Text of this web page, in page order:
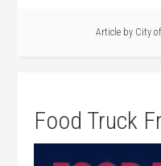
Article by City
Food Truck